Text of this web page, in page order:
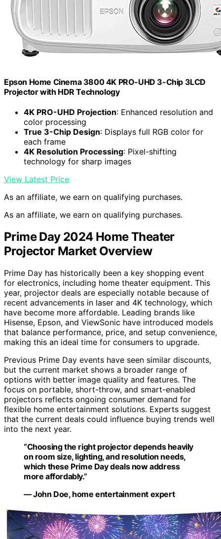
Epson Home Cinema 3800 4K PRO-UHD 3-Chip 3LCD
Projector with HDR Technology
4K PRO-UHD Projection: Enhanced resolution and
color processing
True 3-Chip Design: Displays full RGB color for
each frame
4K Resolution Processing: Pixel-shifting
technology for sharp images
View Latest Price
As an affiliate, we earn on qualifying purchases.
As an affiliate, we earn on qualifying purchases.
Prime Day 2024 Home Theater
Projector Market Overview
Prime Day has historically been a key shopping event
for electronics, including home theater equipment. This
year, projector deals are especially notable because of
recent advancements in laser and 4K technology, which
have become more affordable. Leading brands like
Hisense, Epson, and ViewSonic have introduced models
that balance performance, price, and setup convenience,
making this an ideal time for consumers to upgrade.
Previous Prime Day events have seen similar discounts,
but the current market shows a broader range of
options with better image quality and features. The
focus on portable, short-throw, and smart-enabled
projectors reflects ongoing consumer demand for
flexible home entertainment solutions. Experts suggest
that the current deals could influence buying trends well
into the next year.
“Choosing the right projector depends heavily
on room size, lighting, and resolution needs,
which these Prime Day deals now address
more affordably.”
— John Doe, home entertainment expert